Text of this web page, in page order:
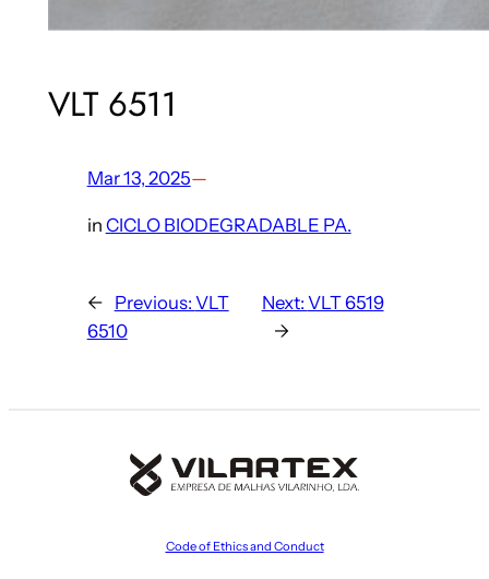
VLT 6511
Mar 13, 2025—
in CICLO BIODEGRADABLE PA.
← Previous: VLT
6510
Next: VLT 6519
→
Code of Ethics and Conduct